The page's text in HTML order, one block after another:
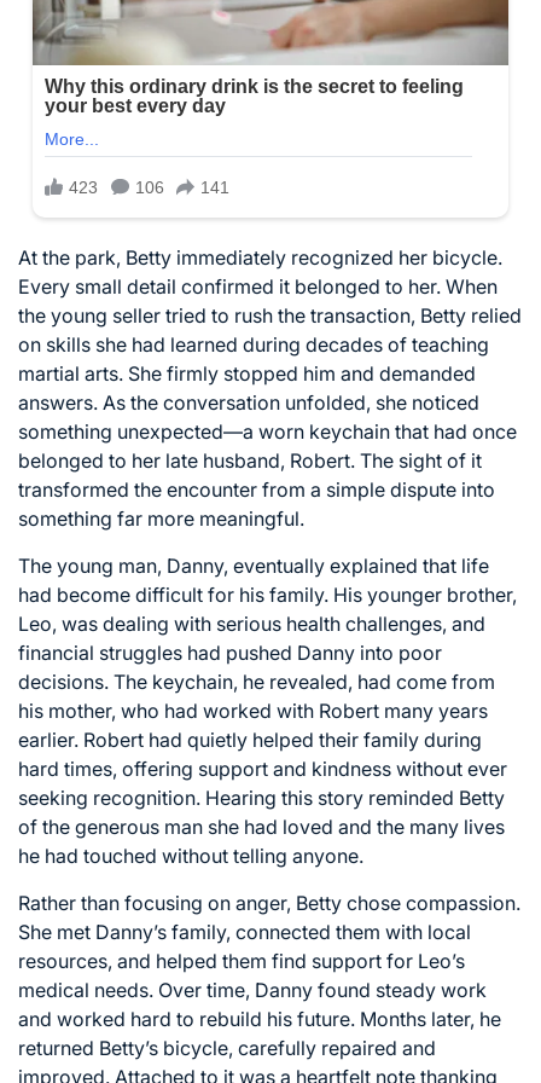
At the park, Betty immediately recognized her bicycle.
Every small detail confirmed it belonged to her. When
the young seller tried to rush the transaction, Betty relied
on skills she had learned during decades of teaching
martial arts. She firmly stopped him and demanded
answers. As the conversation unfolded, she noticed
something unexpected—a worn keychain that had once
belonged to her late husband, Robert. The sight of it
transformed the encounter from a simple dispute into
something far more meaningful.
The young man, Danny, eventually explained that life
had become difficult for his family. His younger brother,
Leo, was dealing with serious health challenges, and
financial struggles had pushed Danny into poor
decisions. The keychain, he revealed, had come from
his mother, who had worked with Robert many years
earlier. Robert had quietly helped their family during
hard times, offering support and kindness without ever
seeking recognition. Hearing this story reminded Betty
of the generous man she had loved and the many lives
he had touched without telling anyone.
Rather than focusing on anger, Betty chose compassion.
She met Danny’s family, connected them with local
resources, and helped them find support for Leo’s
medical needs. Over time, Danny found steady work
and worked hard to rebuild his future. Months later, he
returned Betty’s bicycle, carefully repaired and
improved. Attached to it was a heartfelt note thanking